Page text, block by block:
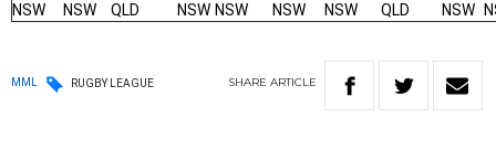
NSW
NSW QLD NSW NSW NSW NSW QLD NSW
MML RUGBY LEAGUE SHARE ARTICLE